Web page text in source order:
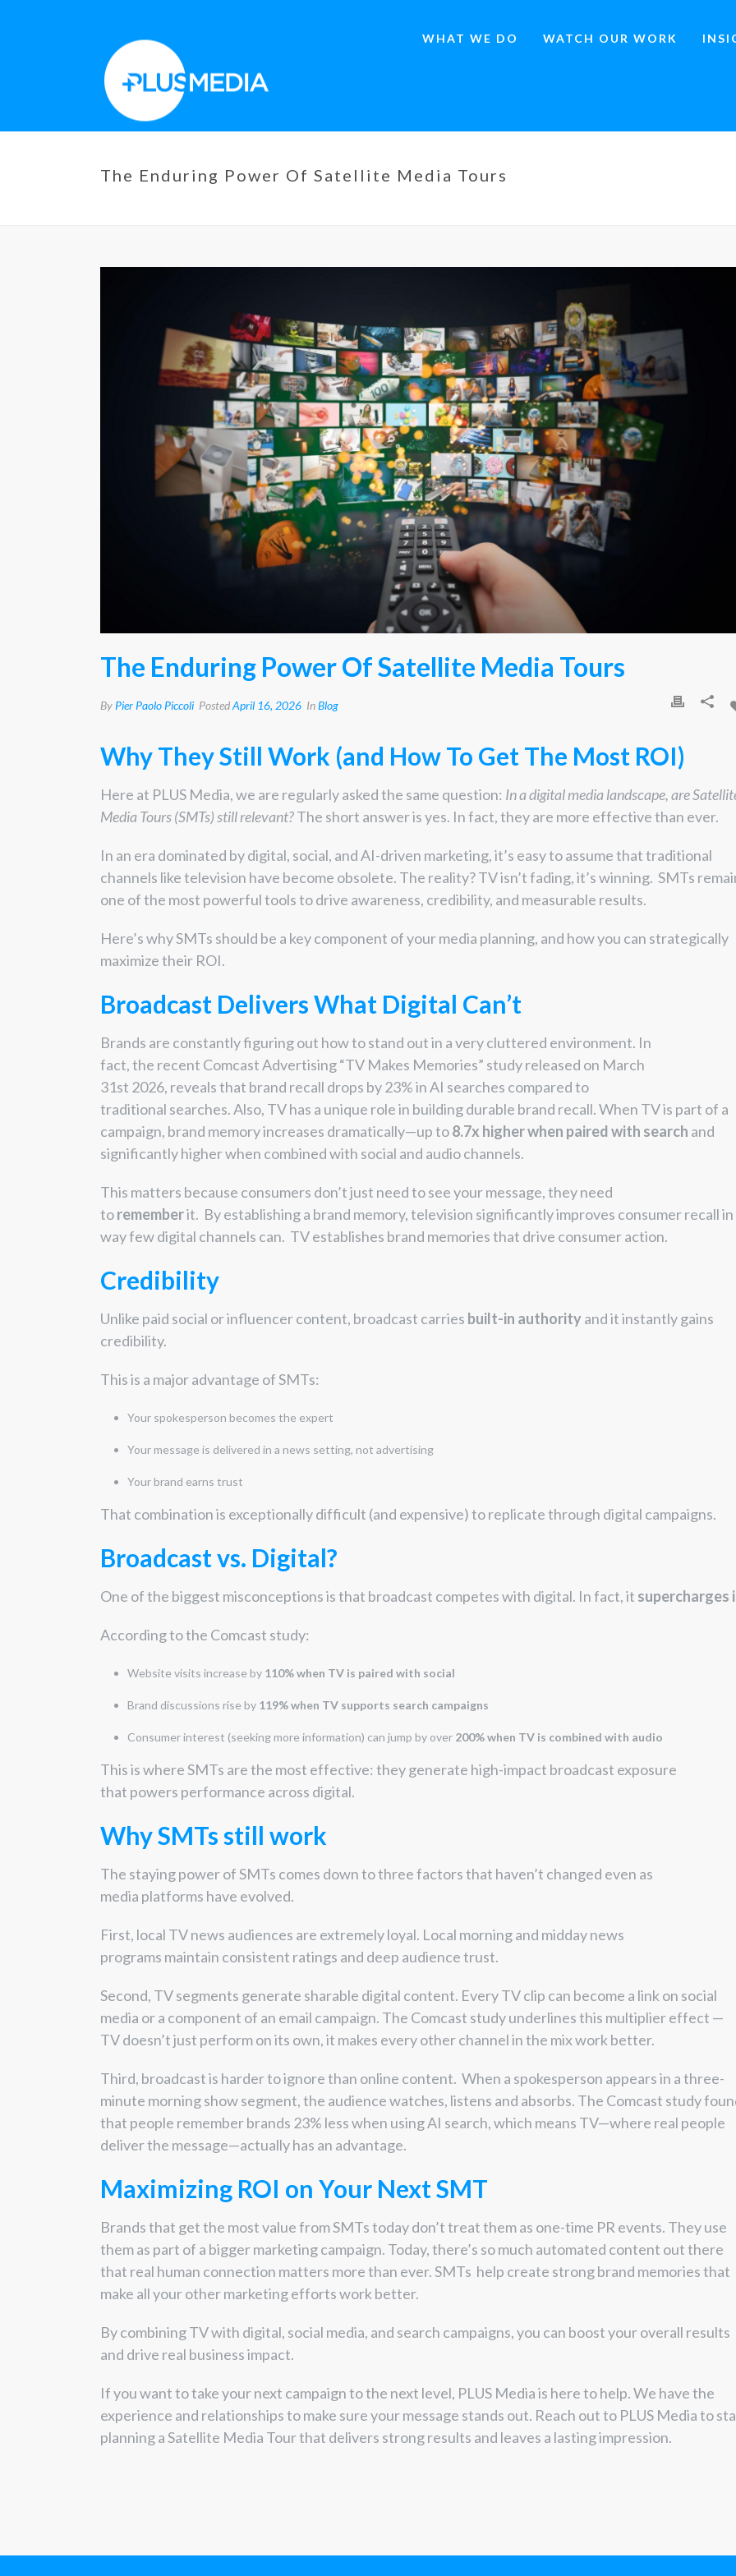
WHAT WE DO WATCH OUR WORK
The Enduring Power Of Satellite Media Tours
The Enduring Power Of Satellite Media Tours
By Pier Paolo Piccoli PostedApril 16, 2026 InBlog
Why They Still Work (and How To Get The Most ROI)
Here at PLUS Media, we are regularly asked the same question: In a digital media landscape, are
Media Tours (SMTs) still relevant?The short answer is yes. In fact, they are more effective than ever.
In an era dominated by digital, social, and AI-driven marketing, it’s easy to assume that traditional
channels like television have become obsolete. The reality? TV isn’t fading, it’s winning. SMTs
one of the most powerful tools to drive awareness, credibility, and measurable results.
Here’s why SMTs should be a key component of your media planning, and how you can strategically
maximize their ROI.
Broadcast Delivers What Digital Can’t
Brands are constantly figuring out how to stand out in a very cluttered environment. In
fact, the recent Comcast Advertising “TV Makes Memories” study released on March
31st 2026, reveals that brand recall drops by 23% in AI searches compared to
traditional searches. Also, TV has a unique role in building durable brand recall. When TV is part of a
campaign, brand memory increases dramatically—up to8.7x higher when paired with search and
significantly higher when combined with social and audio channels.
This matters because consumers don’t just need to see your message, they need
torememberit. By establishing a brand memory, television significantly improves consumer recall in
way few digital channels can. TV establishes brand memories that drive consumer action.
Credibility
Unlike paid social or influencer content, broadcast carries built-in authorityand it instantly gains
credibility.
This is a major advantage of SMTs:
Your spokesperson becomes the expert
Your message is delivered in a news setting, not advertising
Your brand earns trust
That combination is exceptionally difficult (and expensive) to replicate through digital campaigns.
Broadcast vs. Digital?
One of the biggest misconceptions is that broadcast competes with digital. In fact, it supercharges
According to the Comcast study:
Website visits increase by 110% when TV is paired with social
Brand discussions rise by 119% when TV supports search campaigns
Consumer interest (seeking more information) can jump by over 200% when TV is combined with audio
This is where SMTs are the most effective: they generate high-impact broadcast exposure
that powers performance across digital.
Why SMTs still work
The staying power of SMTs comes down to three factors that haven’t changed even as
media platforms have evolved.
First, local TV news audiences are extremely loyal. Local morning and midday news
programs maintain consistent ratings and deep audience trust.
Second, TV segments generate sharable digital content. Every TV clip can become a link on social
media or a component of an email campaign. The Comcast study underlines this multiplier effect —
TV doesn’t just perform on its own, it makes every other channel in the mix work better.
Third, broadcast is harder to ignore than online content. When a spokesperson appears in a three-
minute morning show segment, the audience watches, listens and absorbs. The Comcast study
that people remember brands 23% less when using AI search, which means TV—where real people
deliver the message—actually has an advantage.
Maximizing ROI on Your Next SMT
Brands that get the most value from SMTs today don’t treat them as one-time PR events. They use
them as part of a bigger marketing campaign. Today, there’s so much automated content out there
that real human connection matters more than ever. SMTs help create strong brand memories that
make all your other marketing efforts work better.
By combining TV with digital, social media, and search campaigns, you can boost your overall results
and drive real business impact.
If you want to take your next campaign to the next level, PLUS Media is here to help. We have the
experience and relationships to make sure your message stands out. Reach out to PLUS Media to
planning a Satellite Media Tour that delivers strong results and leaves a lasting impression.